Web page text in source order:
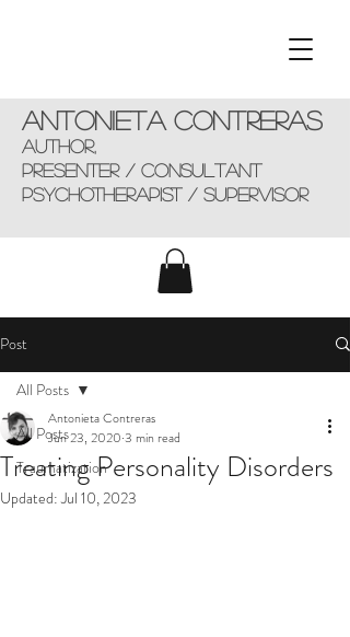
Antonieta Contreras
AUTHOR,
presenter / consultant
Psychotherapist / supervisor
Post
All Posts
Traumatization
All Posts
Treating Personality Disorders
Antonieta Contreras
Jun 23, 2020 3 min read
Updated:Jul 10, 2023